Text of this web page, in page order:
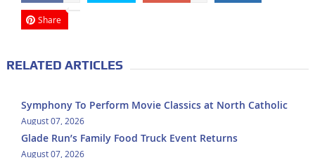
Share
RELATED ARTICLES
Symphony To Perform Movie Classics at North Catholic
August 07, 2026
Glade Run’s Family Food Truck Event Returns
August 07, 2026